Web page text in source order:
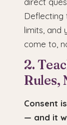
Deflecting
limits, and
come to,
2.
Rules,
Consent
— and it